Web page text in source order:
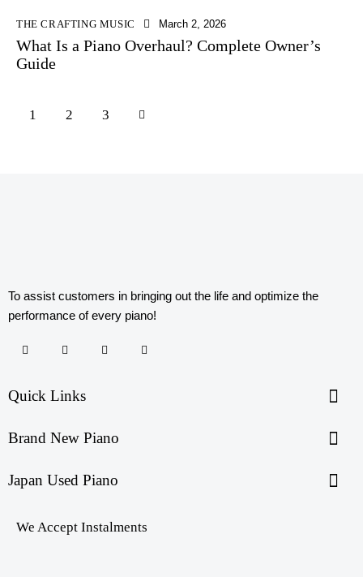
THE CRAFTING MUSIC March 2, 2026
What Is a Piano Overhaul? Complete Owner’s
Guide
1 2 3
To assist customers in bringing out the life and optimize the
performance of every piano!
Quick Links
Brand New Piano
Japan Used Piano
We Accept Instalments